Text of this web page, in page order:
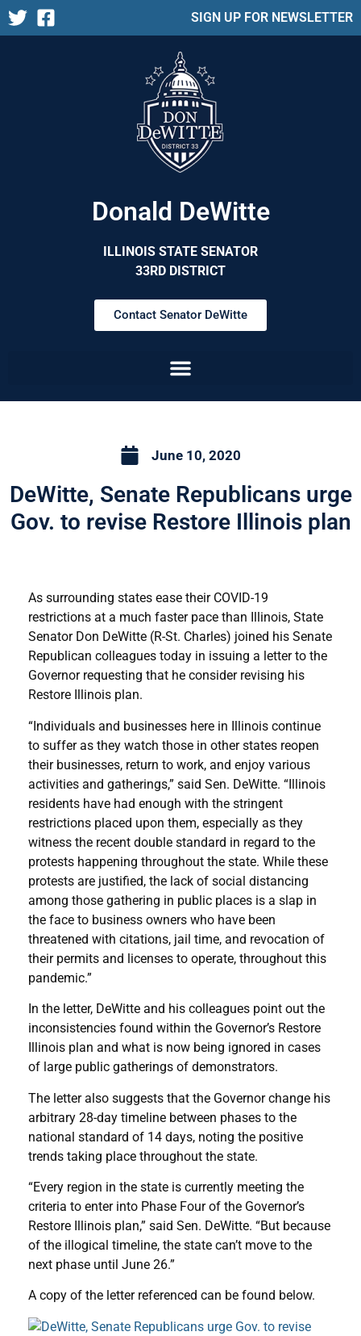
SIGN UP FOR NEWSLETTER
Donald DeWitte
ILLINOIS STATE SENATOR
33RD DISTRICT
Contact Senator DeWitte
June 10, 2020
DeWitte, Senate Republicans urge
Gov. to revise Restore Illinois plan
As surrounding states ease their COVID-19
restrictions at a much faster pace than Illinois, State
Senator Don DeWitte (R-St. Charles) joined his Senate
Republican colleagues today in issuing a letter to the
Governor requesting that he consider revising his
Restore Illinois plan.
“Individuals and businesses here in Illinois continue
to suffer as they watch those in other states reopen
their businesses, return to work, and enjoy various
activities and gatherings,” said Sen. DeWitte. “Illinois
residents have had enough with the stringent
restrictions placed upon them, especially as they
witness the recent double standard in regard to the
protests happening throughout the state. While these
protests are justified, the lack of social distancing
among those gathering in public places is a slap in
the face to business owners who have been
threatened with citations, jail time, and revocation of
their permits and licenses to operate, throughout this
pandemic.”
In the letter, DeWitte and his colleagues point out the
inconsistencies found within the Governor’s Restore
Illinois plan and what is now being ignored in cases
of large public gatherings of demonstrators.
The letter also suggests that the Governor change his
arbitrary 28-day timeline between phases to the
national standard of 14 days, noting the positive
trends taking place throughout the state.
“Every region in the state is currently meeting the
criteria to enter into Phase Four of the Governor’s
Restore Illinois plan,” said Sen. DeWitte. “But because
of the illogical timeline, the state can’t move to the
next phase until June 26.”
A copy of the letter referenced can be found below.